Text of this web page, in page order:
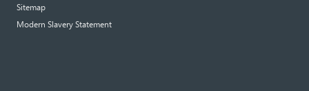
Sitemap
Modern Slavery Statement